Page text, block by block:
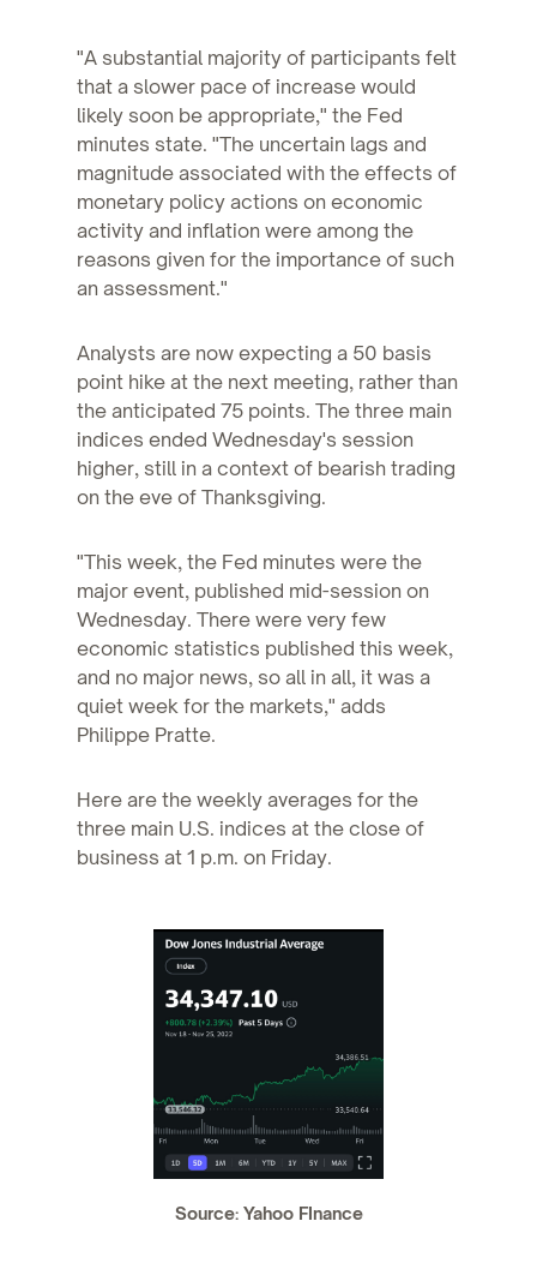
"A substantial majority of participants felt
that a slower pace of increase would
likely soon be appropriate," the Fed
minutes state. "The uncertain lags and
magnitude associated with the effects of
monetary policy actions on economic
activity and inflation were among the
reasons given for the importance of such
an assessment."
Analysts are now expecting a 50 basis
point hike at the next meeting, rather than
the anticipated 75 points. The three main
indices ended Wednesday's session
higher, still in a context of bearish trading
on the eve of Thanksgiving.
"This week, the Fed minutes were the
major event, published mid-session on
Wednesday. There were very few
economic statistics published this week,
and no major news, so all in all, it was a
quiet week for the markets," adds
Philippe Pratte.
Here are the weekly averages for the
three main U.S. indices at the close of
business at 1 p.m. on Friday.
Source: Yahoo FInance